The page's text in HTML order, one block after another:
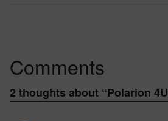
Comments
2 thoughts about “Polarion